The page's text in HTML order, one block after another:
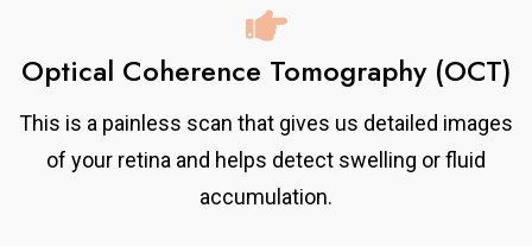
Optical Coherence Tomography (OCT)
This is a painless scan that gives us detailed images
of your retina and helps detect swelling or fluid
accumulation.